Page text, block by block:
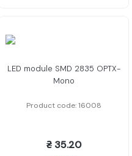
LED module SMD 2835 OPTX-
Mono
Product code: 16008
₴ 35.20